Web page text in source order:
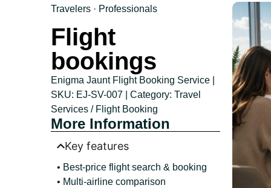
Travelers · Professionals
Flight
bookings
Enigma Jaunt Flight Booking Service |
SKU: EJ-SV-007 | Category: Travel
Services / Flight Booking
More Information
Key features
• Best-price flight search & booking
• Multi-airline comparison